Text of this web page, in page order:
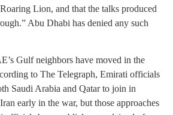
Lion, and that the talks produced
Abu Dhabi has denied any such
Gulf neighbors have moved in the
to The Telegraph, Emirati officials
Saudi Arabia and Qatar to join in
early in the war, but those approaches